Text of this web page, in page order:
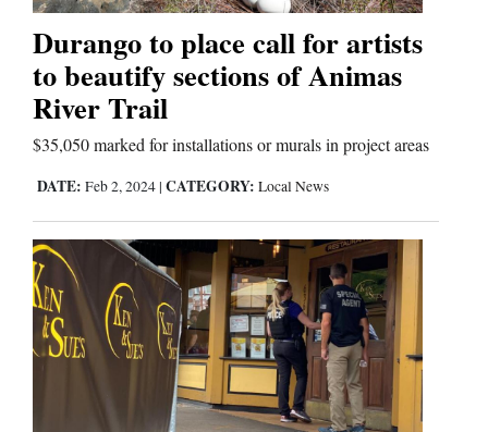
and
Agriculture
Obituaries
Sports
Milestones
Faith
Thank You Letters
Durango to place call for artists
to beautify sections of Animas
River Trail
$35,050 marked for installations or murals in project areas
DATE: Feb 2, 2024 | CATEGORY: Local News